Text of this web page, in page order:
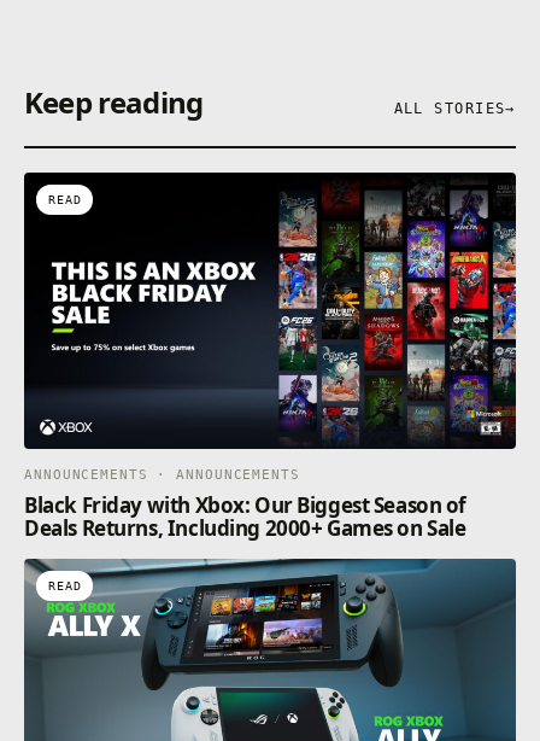
Keep reading ALL STORIES→
READ
ANNOUNCEMENTS · ANNOUNCEMENTS
Black Friday with Xbox: Our Biggest Season of
Deals Returns, Including 2000+ Games on Sale
READ